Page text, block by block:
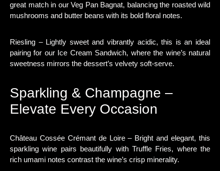
great match in our Veg Pan Bagnat, balancing the roasted wild
mushrooms and butter beans with its bold floral notes.
Riesling – Lightly sweet and vibrantly acidic, this is an ideal
pairing for our Ice Cream Sandwich, where the wine’s natural
sweetness mirrors the dessert’s velvety soft-serve.
Sparkling & Champagne –
Elevate Every Occasion
Château Cossée Crémant de Loire – Bright and elegant, this
sparkling wine pairs beautifully with Truffle Fries, where the
rich umami notes contrast the wine’s crisp minerality.